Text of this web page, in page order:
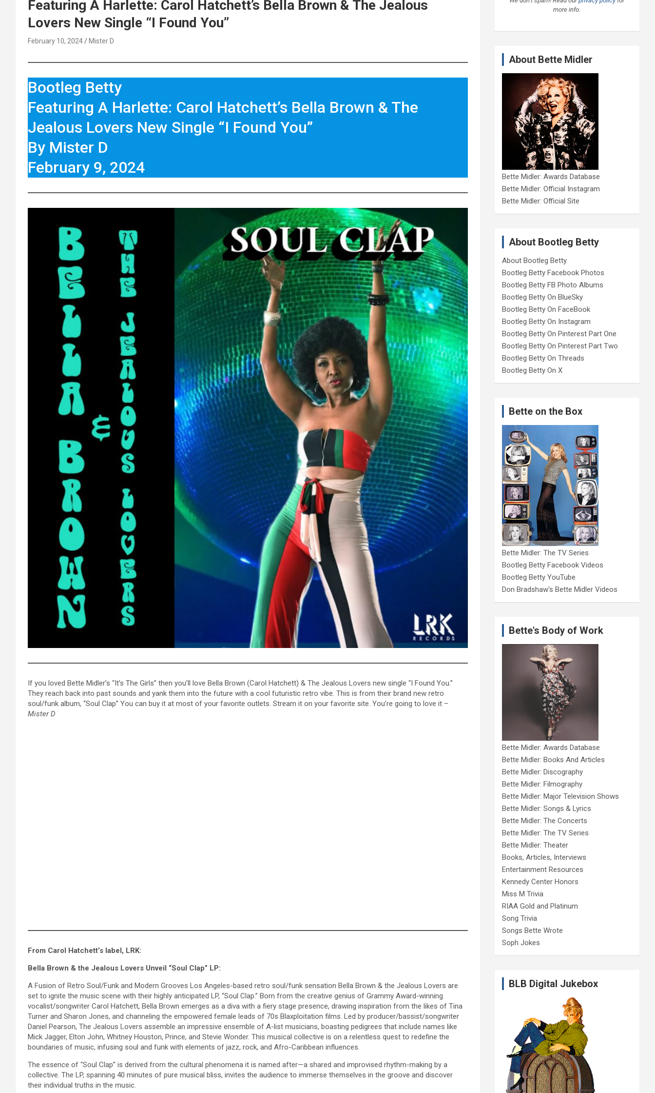
Featuring A Harlette: Carol Hatchett’s Bella Brown & The Jealous
Lovers New Single “I Found You”
February 10, 2024 Mister D
Bootleg Betty
Featuring A Harlette: Carol Hatchett’s Bella Brown & The
Jealous Lovers New Single “I Found You”
By Mister D
February 9, 2024
If you loved Bette Midler’s “It’s The Girls” then you’ll love Bella Brown (Carol Hatchett) & The Jealous Lovers new single “I Found You.”
They reach back into past sounds and yank them into the future with a cool futuristic retro vibe. This is from their brand new retro
soul/funk album, “Soul Clap” You can buy it at most of your favorite outlets. Stream it on your favorite site. You’re going to love it –
Mister D
From Carol Hatchett’s label, LRK:
Bella Brown & the Jealous Lovers Unveil “Soul Clap” LP:
A Fusion of Retro Soul/Funk and Modern Grooves Los Angeles-based retro soul/funk sensation Bella Brown & the Jealous Lovers are
set to ignite the music scene with their highly anticipated LP, “Soul Clap.” Born from the creative genius of Grammy Award-winning
vocalist/songwriter Carol Hatchett, Bella Brown emerges as a diva with a fiery stage presence, drawing inspiration from the likes of Tina
Turner and Sharon Jones, and channeling the empowered female leads of 70s Blaxploitation films. Led by producer/bassist/songwriter
Daniel Pearson, The Jealous Lovers assemble an impressive ensemble of A-list musicians, boasting pedigrees that include names like
Mick Jagger, Elton John, Whitney Houston, Prince, and Stevie Wonder. This musical collective is on a relentless quest to redefine the
boundaries of music, infusing soul and funk with elements of jazz, rock, and Afro-Caribbean influences.
The essence of “Soul Clap” is derived from the cultural phenomena it is named after—a shared and improvised rhythm-making by a
collective. The LP, spanning 40 minutes of pure musical bliss, invites the audience to immerse themselves in the groove and discover
their individual truths in the music.
more info.
About Bette Midler
Bette Midler: Awards Database
Bette Midler: Official Instagram
Bette Midler: Official Site
About Bootleg Betty
About Bootleg Betty
Bootleg Betty Facebook Photos
Bootleg Betty FB Photo Albums
Bootleg Betty On BlueSky
Bootleg Betty On FaceBook
Bootleg Betty On Instagram
Bootleg Betty On Pinterest Part One
Bootleg Betty On Pinterest Part Two
Bootleg Betty On Threads
Bootleg Betty On X
Bette on the Box
Bette Midler: The TV Series
Bootleg Betty Facebook Videos
Bootleg Betty YouTube
Don Bradshaw's Bette Midler Videos
Bette's Body of Work
Bette Midler: Awards Database
Bette Midler: Books And Articles
Bette Midler: Discography
Bette Midler: Filmography
Bette Midler: Major Television Shows
Bette Midler: Songs & Lyrics
Bette Midler: The Concerts
Bette Midler: The TV Series
Bette Midler: Theater
Books, Articles, Interviews
Entertainment Resources
Kennedy Center Honors
Miss M Trivia
RIAA Gold and Platinum
Song Trivia
Songs Bette Wrote
Soph Jokes
BLB Digital Jukebox